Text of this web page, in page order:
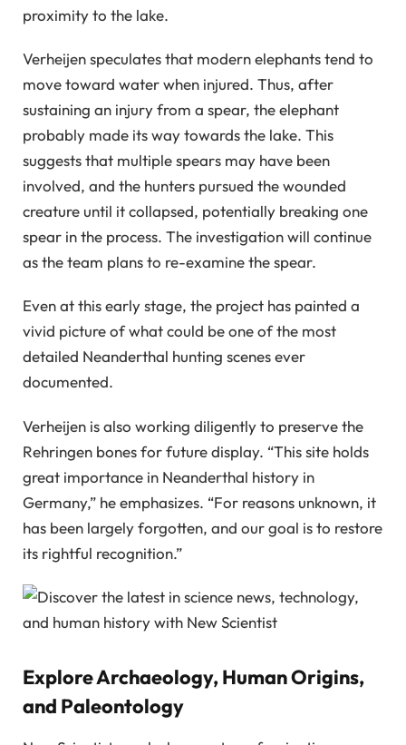
proximity to the lake.
Verheijen speculates that modern elephants tend to
move toward water when injured. Thus, after
sustaining an injury from a spear, the elephant
probably made its way towards the lake. This
suggests that multiple spears may have been
involved, and the hunters pursued the wounded
creature until it collapsed, potentially breaking one
spear in the process. The investigation will continue
as the team plans to re-examine the spear.
Even at this early stage, the project has painted a
vivid picture of what could be one of the most
detailed Neanderthal hunting scenes ever
documented.
Verheijen is also working diligently to preserve the
Rehringen bones for future display. “This site holds
great importance in Neanderthal history in
Germany,” he emphasizes. “For reasons unknown, it
has been largely forgotten, and our goal is to restore
its rightful recognition.”
Explore Archaeology, Human Origins,
and Paleontology